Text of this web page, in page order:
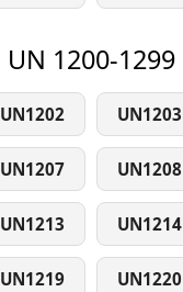
UN 1200-1299
UN1202 UN1203
UN1207 UN1208
UN1213 UN1214
UN1219 UN1220